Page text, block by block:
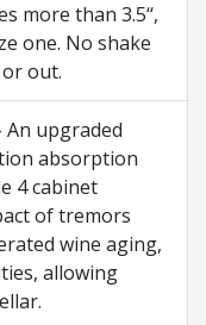
more than 3.5‘‘,
one. No shake
out.
An upgraded
absorption
4 cabinet
of tremors
wine aging,
allowing